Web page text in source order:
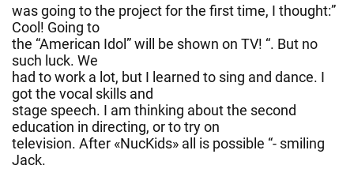
was going to the project for the first time, I thought:”
Cool! Going to
the “American Idol” will be shown on TV! “. But no
such luck. We
had to work a lot, but I learned to sing and dance. I
got the vocal skills and
stage speech. I am thinking about the second
education in directing, or to try on
television. After «NucKids» all is possible “- smiling
Jack.